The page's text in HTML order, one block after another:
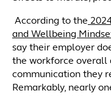
According to the
and Wellbeing
say their employer
the workforce overall
communication they
Remarkably, nearly